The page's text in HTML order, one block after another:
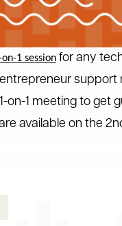
1 sessionfor any
support
on-1 meeting to get
available on the